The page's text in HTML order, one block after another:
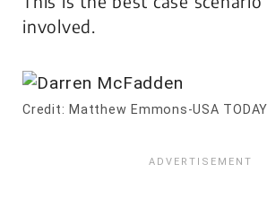
involved.
Credit: Matthew Emmons-USA